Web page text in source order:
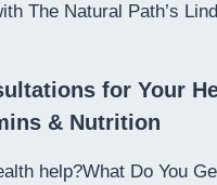
The Natural Path’s
for Your
& Nutrition
help?What Do You